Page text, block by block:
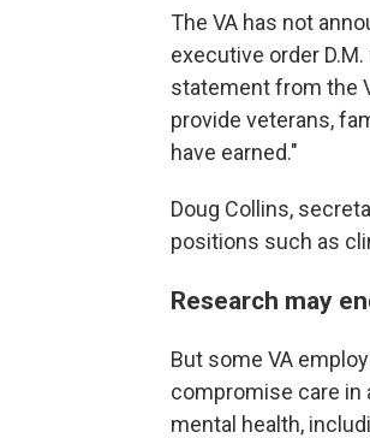
The VA has not
executive order
statement from the
provide veterans,
have earned."
Doug Collins,
positions such as
Research may
But some VA
compromise care in
mental health,